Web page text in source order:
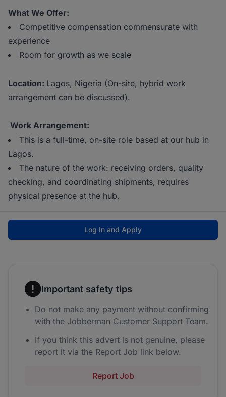
What We Offer:
Competitive compensation commensurate with
experience
Room for growth as we scale
Location: Lagos, Nigeria (On-site, hybrid work
arrangement can be discussed).
Work Arrangement:
This is a full-time, on-site role based at our hub in
Lagos.
The nature of the work: receiving orders, quality
checking, and coordinating shipments, requires
physical presence at the hub.
Log In and Apply
Important safety tips
Do not make any payment without confirming
with the Jobberman Customer Support Team.
If you think this advert is not genuine, please
report it via the Report Job link below.
Report Job